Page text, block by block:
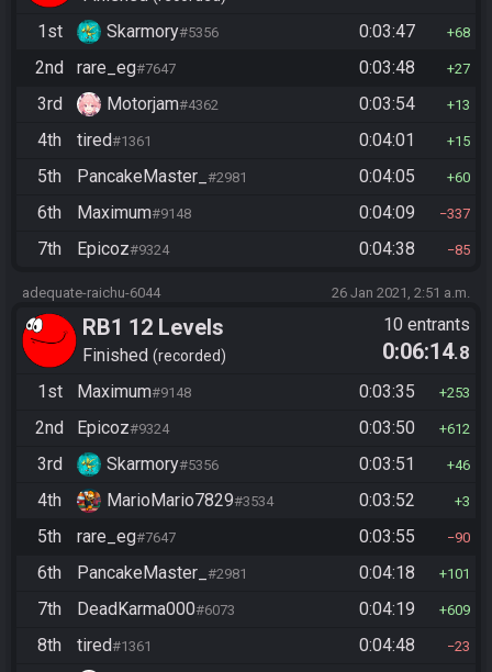
1st
Skarmory#5356 0:03:47 68
2nd rare_eg#7647 0:03:48 27
3rd Motorjam#4362 0:03:54 13
4th tired#1361 0:04:01 15
5th PancakeMaster_ #2981 0:04:05 60
6th Maximum#9148 0:04:09 337
7th Epicoz#9324 0:04:38 85
adequate-raichu-6044 26 Jan 2021, 2:51 a.m.
RB1 12 Levels
Finished recorded
10 entrants
0:06:14.8
1st
Maximum#9148 0:03:35 253
2nd Epicoz#9324 0:03:50 612
3rd Skarmory#5356 0:03:51 46
4th MarioMario7829#3534 0:03:52 3
5th rare_eg#7647 0:03:55 90
6th PancakeMaster_ #2981 0:04:18 101
7th DeadKarma000#6073 0:04:19 609
8th tired#1361 0:04:48 23